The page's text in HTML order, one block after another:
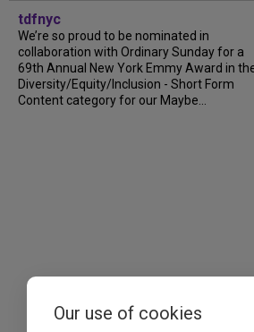
tdfnyc
We’re so proud to be nominated in
collaboration with Ordinary Sunday for a
69th Annual New York Emmy Award in
Diversity/Equity/Inclusion - Short Form
Content category for our Maybe...
Our use of cookies